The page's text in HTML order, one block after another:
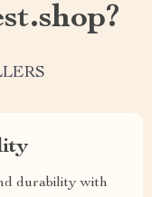
durability with